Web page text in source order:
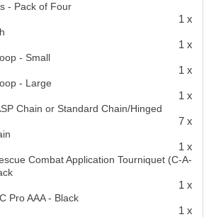
- Pack of Four
1 x
1 x
- Small
1 x
- Large
1 x
Chain or Standard Chain/Hinged
7 x
1 x
Combat Application Tourniquet (C-A-
1 x
Pro AAA - Black
1 x